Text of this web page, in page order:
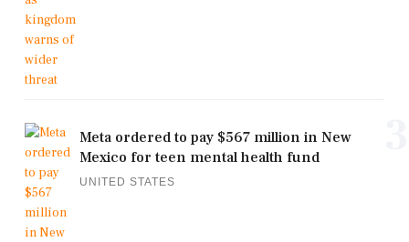
Meta ordered to pay $567 million in New
Mexico for teen mental health fund
UNITED STATES